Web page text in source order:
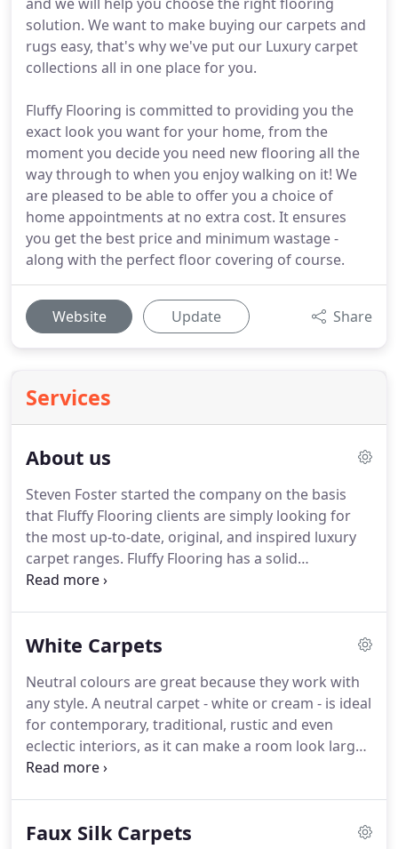
solution. We want to make buying our carpets and
rugs easy, that's why we've put our Luxury carpet
collections all in one place for you.
Fluffy Flooring is committed to providing you the
exact look you want for your home, from the
moment you decide you need new flooring all the
way through to when you enjoy walking on it! We
are pleased to be able to offer you a choice of
home appointments at no extra cost. It ensures
you get the best price and minimum wastage -
along with the perfect floor covering of course.
Website Update Share
Services
About us
Steven Foster started the company on the basis
that Fluffy Flooring clients are simply looking for
the most up-to-date, original, and inspired luxury
carpet ranges. Fluffy Flooring has a solid
reputation for quality, service and choice.
at Fluffy Flooring - whether you want to carpet a
or a super yacht.With over 50 years experience in
the flooring industry, the combined knowledge
within the company allows Steven Foster and team
members to source the best flooring products
from around the globe and we are leaders in Super
White Carpets
Neutral colours are great because they work with
any style. A neutral carpet - white or cream - is ideal
for contemporary, traditional, rustic and even
eclectic interiors, as it can make a room look larger
and brighter, whilst maintaining a warm and calm
on which to paint your own personal style.
Faux Silk Carpets